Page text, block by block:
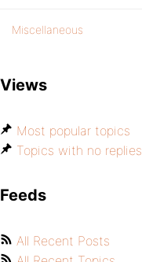
Miscellaneous
Views
Most popular topics
Topics with no replies
Feeds
All Recent Posts